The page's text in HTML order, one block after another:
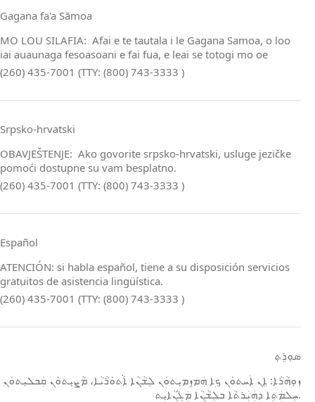
Gagana fa'a Sāmoa
MO LOU SILAFIA: Afai e te tautala i le Gagana Samoa, o loo
iai auaunaga fesoasoani e fai fua, e leai se totogi mo oe
(260) 435-7001 (TTY: (800) 743-3333 )
Srpsko‑hrvatski
OBAVJEŠTENJE: Ako govorite srpsko‑hrvatski, usluge jezičke
pomoći dostupne su vam besplatno.
(260) 435-7001 (TTY: (800) 743-3333 )
Español
ATENCIÓN: si habla español, tiene a su disposición servicios
gratuitos de asistencia lingüística.
(260) 435-7001 (TTY: (800) 743-3333 )
ܣܘܼܪܸܬ݂
ܙܘܼܗܵܪܵܐ: ܐܸܢ ܐܲܚܬܘܿܢ ܟܹܐ ܗܲܡܙܸܡܝܼܬܘܿܢ ܠܸܫܵܢܵܐ ܐܵܬܘܿܪܵܝܵܐ، ܡܵܨܝܼܬܘܿܢ ܩܲܒܠܝܼܬܘܿܢ
ܚܸܠܡܲܬܹܐ ܕܗܲܝܲܪܬܵܐ ܒܠܸܫܵܢܵܐ ܡܲܓܵܢܵܐܝܼܬ.